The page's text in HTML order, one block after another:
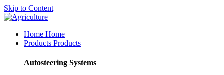
Skip to Content
Home Home
Products Products
Autosteering Systems